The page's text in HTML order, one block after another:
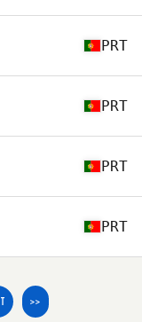
PRT
PRT
PRT
PRT
>>